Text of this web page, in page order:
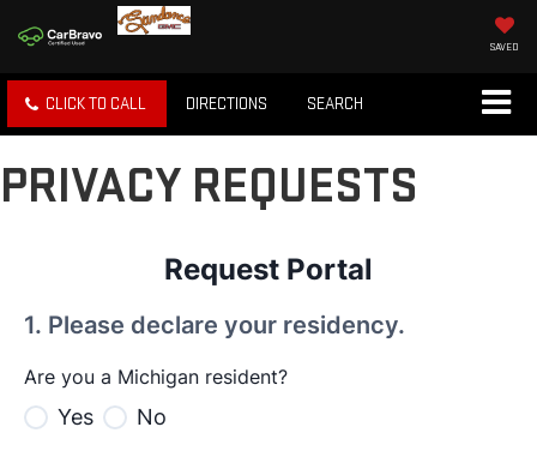
SAVED
CLICK TO CALL DIRECTIONS SEARCH
PRIVACY REQUESTS